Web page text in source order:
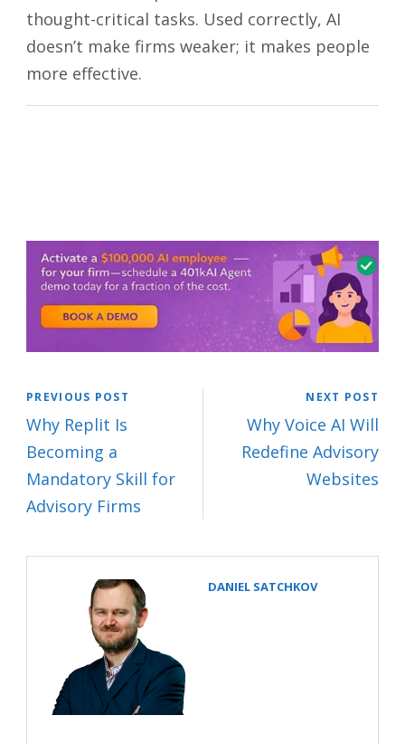
thought-critical tasks. Used correctly, AI
doesn’t make firms weaker; it makes people
more effective.
PREVIOUS POST
Why Replit Is
Becoming a
Mandatory Skill for
Advisory Firms
NEXT POST
Why Voice AI Will
Redefine Advisory
Websites
DANIEL SATCHKOV